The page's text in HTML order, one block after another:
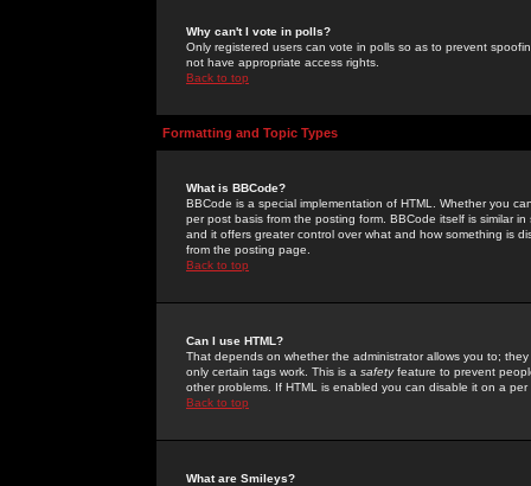
Why can't I vote in polls?
Only registered users can vote in polls so as to prevent
not have appropriate access rights.
Back to top
Formatting and Topic Types
What is BBCode?
BBCode is a special implementation of HTML. Whether you
per post basis from the posting form. BBCode itself is similar
and it offers greater control over what and how something is
from the posting page.
Back to top
Can I use HTML?
That depends on whether the administrator allows you to;
only certain tags work. This is a safetyfeature to prevent
other problems. If HTML is enabled you can disable it on a
Back to top
What are Smileys?